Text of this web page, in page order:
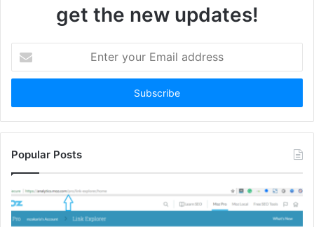
get the new updates!
your
Email
Popular Posts